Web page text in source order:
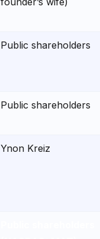
Public shareholders
Public shareholders
Ynon Kreiz